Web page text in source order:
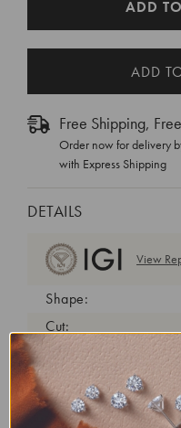
ADD
Free Shipping,
Order now for delivery
with Express Shipping
DETAILS
View
Shape:
Cut:
Color:
Clarity:
Carat Weight: